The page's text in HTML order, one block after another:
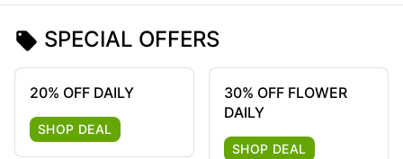
SPECIAL OFFERS
20% OFF DAILY
SHOP DEAL
30% OFF FLOWER
DAILY
SHOP DEAL